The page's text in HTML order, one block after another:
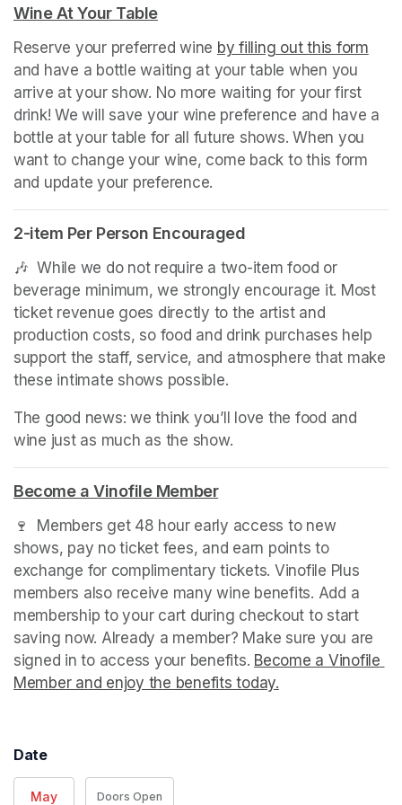
Wine At Your Table(opens in a new tab)
Reserve your preferred wine by filling out this form
and have a bottle waiting at your table when you
arrive at your show. No more waiting for your first
drink! We will save your wine preference and have a
bottle at your table for all future shows. When you
want to change your wine, come back to this form
and update your preference.
2-item Per Person Encouraged
(opens in a new tab)
🎶  While we do not require a two-item food or
beverage minimum, we strongly encourage it. Most
ticket revenue goes directly to the artist and
production costs, so food and drink purchases help
support the staff, service, and atmosphere that make
these intimate shows possible.
The good news: we think you’ll love the food and
wine just as much as the show.
Become a Vinofile Member(opens in a new tab)
🍷  Members get 48 hour early access to new
shows, pay no ticket fees, and earn points to
exchange for complimentary tickets. Vinofile Plus
members also receive many wine benefits. Add a
membership to your cart during checkout to start
saving now. Already a member? Make sure you are
signed in to access your benefits. Become a Vinofile
Member and enjoy the benefits today.
Date
May Doors Open